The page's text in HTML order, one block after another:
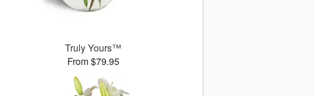
Truly Yours™
From $79.95